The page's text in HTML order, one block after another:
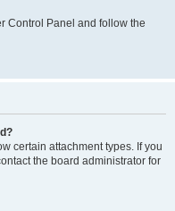
Control Panel and follow the
certain attachment types. If you
the board administrator for